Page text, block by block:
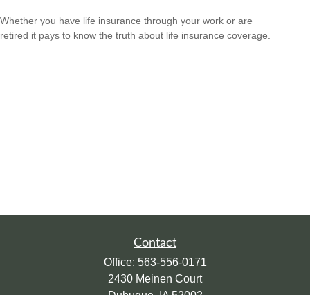
Whether you have life insurance through your work or are
retired it pays to know the truth about life insurance coverage.
Contact
Office: 563-556-0171
2430 Meinen Court